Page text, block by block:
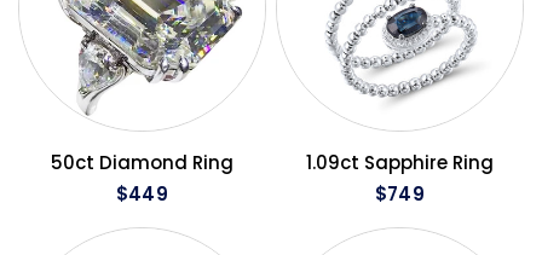
QUICK VIEW
50ct Diamond Ring
$449
QUICK VIEW
1.09ct Sapphire Ring
$749